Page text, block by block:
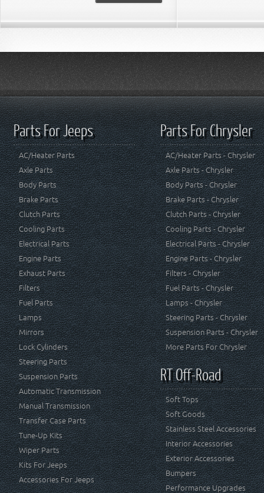
Parts For Jeeps
AC/Heater Parts
Axle Parts
Body Parts
Brake Parts
Clutch Parts
Cooling Parts
Electrical Parts
Engine Parts
Exhaust Parts
Filters
Fuel Parts
Lamps
Mirrors
Lock Cylinders
Steering Parts
Suspension Parts
Automatic Transmission
Manual Transmission
Transfer Case Parts
Tune-Up Kits
Wiper Parts
Kits For Jeeps
Accessories For Jeeps
Parts For Chrysler
AC/Heater Parts - Chrysler
Axle Parts - Chrysler
Body Parts - Chrysler
Brake Parts - Chrysler
Clutch Parts - Chrysler
Cooling Parts - Chrysler
Electrical Parts - Chrysler
Engine Parts - Chrysler
Filters - Chrysler
Fuel Parts - Chrysler
Lamps - Chrysler
Steering Parts - Chrysler
Suspension Parts - Chrysler
More Parts For Chrysler
RT Off-Road
Soft Tops
Soft Goods
Stainless Steel Accessories
Interior Accessories
Exterior Accessories
Bumpers
Performance Upgrades